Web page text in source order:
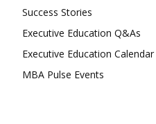
Success Stories
Executive Education Q&As
Executive Education Calendar
MBA Pulse Events